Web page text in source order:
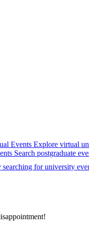
Events Explore virtual
Search postgraduate
for university